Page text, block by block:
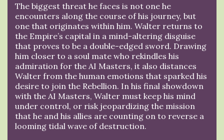
The biggest threat he faces is not one he
encounters along the course of his journey, but
one that originates within him. Walter returns to
the Empire’s capital in a mind-altering disguise
that proves to be a double-edged sword. Drawing
him closer to a soul mate who rekindles his
admiration for the AI Masters, it also distances
Walter from the human emotions that sparked his
desire to join the Rebellion. In his final showdown
with the AI Masters, Walter must keep his mind
under control, or risk jeopardizing the mission
that he and his allies are counting on to reverse a
looming tidal wave of destruction.